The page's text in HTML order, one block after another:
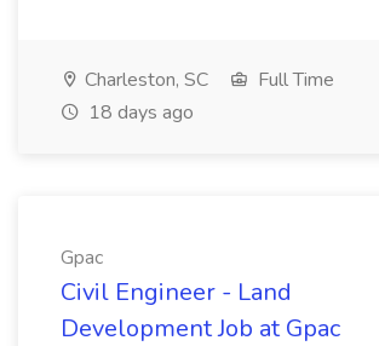
Charleston, SC
Full Time
18 days ago
Gpac
Civil Engineer - Land
Development Job at Gpac